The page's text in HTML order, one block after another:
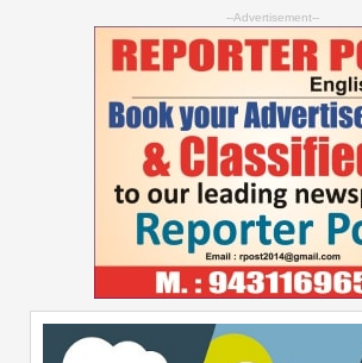
--Advertisement--